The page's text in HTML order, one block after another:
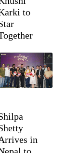
to
in